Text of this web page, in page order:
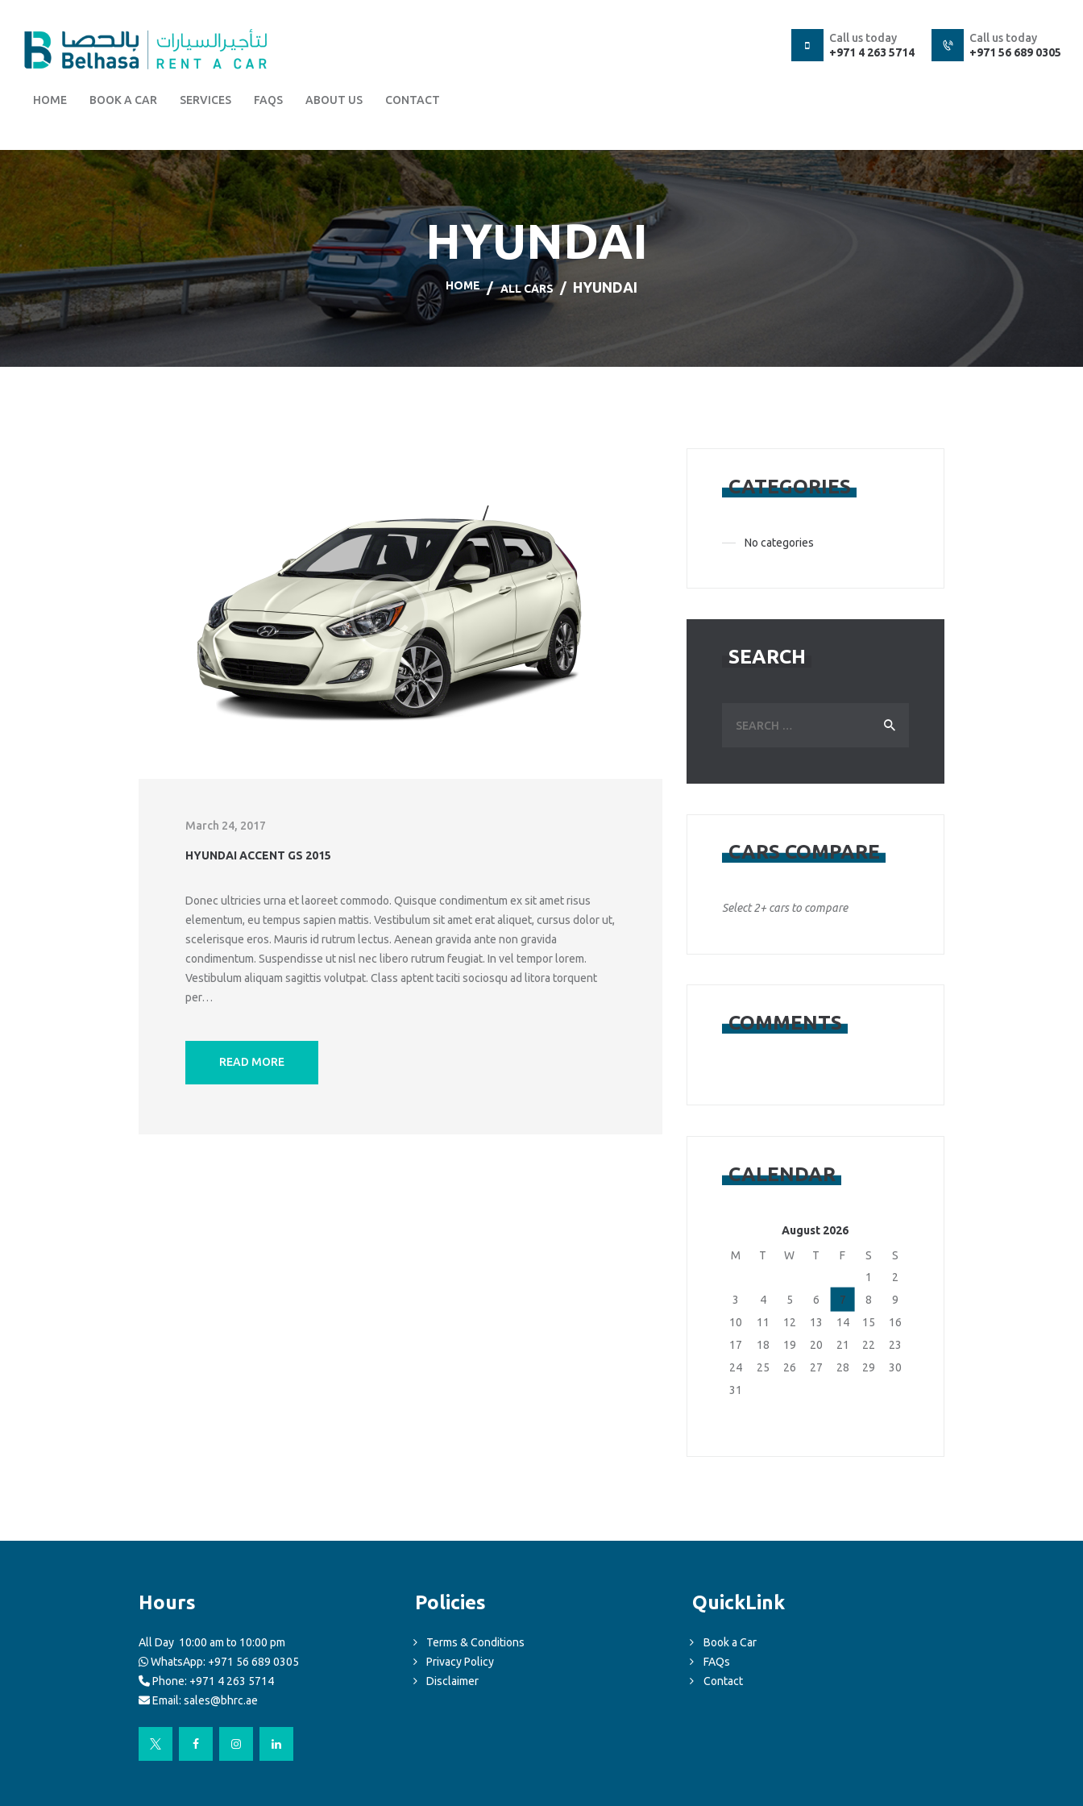
HOME BOOK A CAR SERVICES FAQS ABOUT US CONTACT
Call us today
+971 4 263 5714
Call us today
+971 56 689 0305
HYUNDAI
HOME ALL CARS HYUNDAI
March 24, 2017
HYUNDAI ACCENT GS 2015
Donec ultricies urna et laoreet commodo. Quisque condimentum ex sit amet risus
elementum, eu tempus sapien mattis. Vestibulum sit amet erat aliquet, cursus dolor ut,
scelerisque eros. Mauris id rutrum lectus. Aenean gravida ante non gravida
condimentum. Suspendisse ut nisl nec libero rutrum feugiat. In vel tempor lorem.
Vestibulum aliquam sagittis volutpat. Class aptent taciti sociosqu ad litora torquent
per…
READ MORE
CATEGORIES
No categories
SEARCH
for:
CARS COMPARE
Select 2+ cars to compare
COMMENTS
CALENDAR
August 2026
M
T W T F S
S
1
2
3
4 5 6 7 8
9
10
11 12 13 14 15
16
17
18 19 20 21 22
23
24
25 26 27 28 29
30
31
Hours
All Day 10:00 am to 10:00 pm
WhatsApp: +971 56 689 0305
Phone: +971 4 263 5714
Email: sales@bhrc.ae
Policies
Terms & Conditions
Privacy Policy
Disclaimer
QuickLink
Book a Car
FAQs
Contact